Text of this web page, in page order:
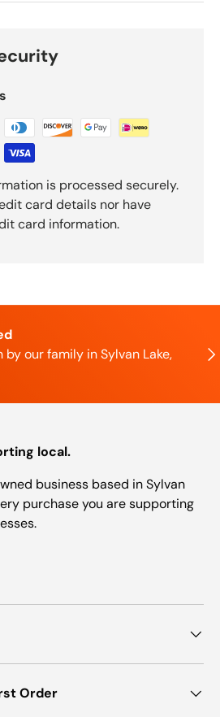
is processed securely.
card details nor have
card information.
by our family in Sylvan Lake,
local.
business based in Sylvan
purchase you are supporting
Order